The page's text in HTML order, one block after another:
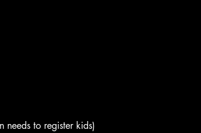
to register kids)